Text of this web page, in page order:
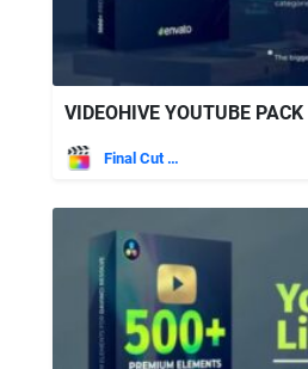
VIDEOHIVE YOUTUBE
Final Cut Pro